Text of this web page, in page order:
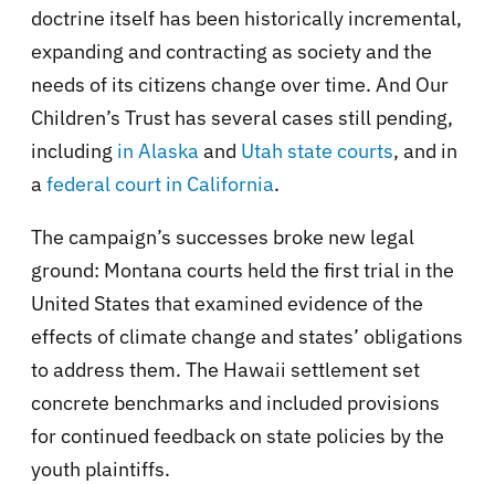
doctrine itself has been historically incremental,
expanding and contracting as society and the
needs of its citizens change over time. And Our
Children’s Trust has several cases still pending,
including in Alaskaand Utah state courts, and in
a federal court in California.
The campaign’s successes broke new legal
ground: Montana courts held the first trial in the
United States that examined evidence of the
effects of climate change and states’ obligations
to address them. The Hawaii settlement set
concrete benchmarks and included provisions
for continued feedback on state policies by the
youth plaintiffs.